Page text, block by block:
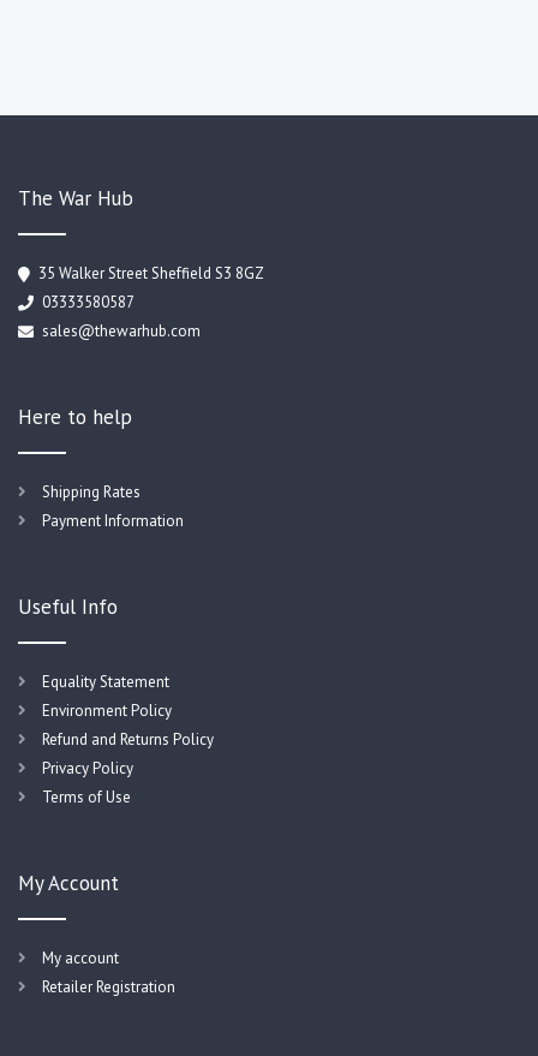
The War Hub
35 Walker Street Sheffield S3 8GZ
03333580587
sales@thewarhub.com
Here to help
Shipping Rates
Payment Information
Useful Info
Equality Statement
Environment Policy
Refund and Returns Policy
Privacy Policy
Terms of Use
My Account
My account
Retailer Registration